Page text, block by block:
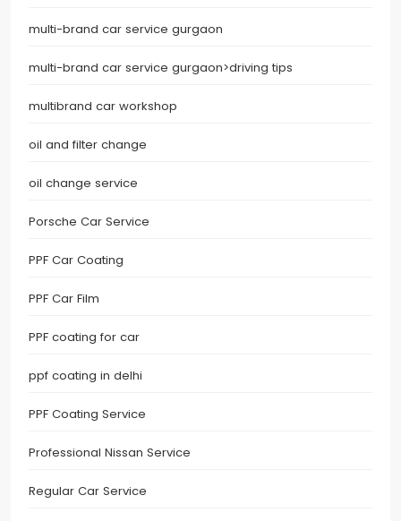
multi-brand car service gurgaon
multi-brand car service gurgaon>driving tips
multibrand car workshop
oil and filter change
oil change service
Porsche Car Service
PPF Car Coating
PPF Car Film
PPF coating for car
ppf coating in delhi
PPF Coating Service
Professional Nissan Service
Regular Car Service